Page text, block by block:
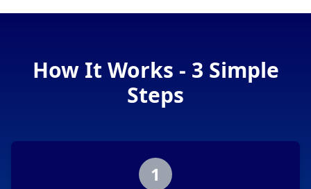
How It Works - 3 Simple
Steps
1